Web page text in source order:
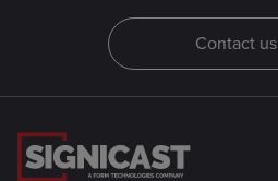
Contact us